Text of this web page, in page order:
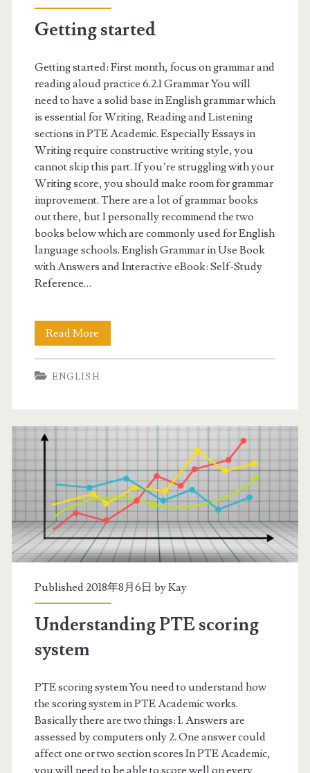
c
t
o
n
s
e
d
u
l
e
Getting started
Getting started: First month, focus on grammar and
reading aloud practice 6.2.1 Grammar You will
need to have a solid base in English grammar which
is essential for Writing, Reading and Listening
sections in PTE Academic. Especially Essays in
Writing require constructive writing style, you
cannot skip this part. If you’re struggling with your
Writing score, you should make room for grammar
improvement. There are a lot of grammar books
out there, but I personally recommend the two
books below which are commonly used for English
language schools. English Grammar in Use Book
with Answers and Interactive eBook: Self-Study
Reference…
Read More
e
n
g
s
t
a
r
t
e
ENGLISH
Published 2018年8月6日 byKay
Understanding PTE scoring
system
PTE scoring system You need to understand how
the scoring system in PTE Academic works.
Basically there are two things: 1. Answers are
assessed by computers only 2. One answer could
affect one or two section scores In PTE Academic,
you will need to be able to score well on every